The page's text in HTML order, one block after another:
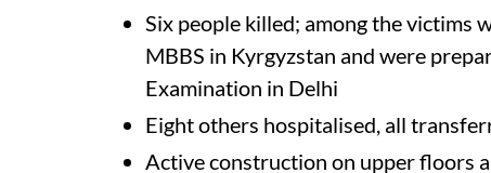
Six people killed; among the victims
MBBS in Kyrgyzstan and were
Examination in Delhi
Eight others hospitalised, all
Active construction on upper floors